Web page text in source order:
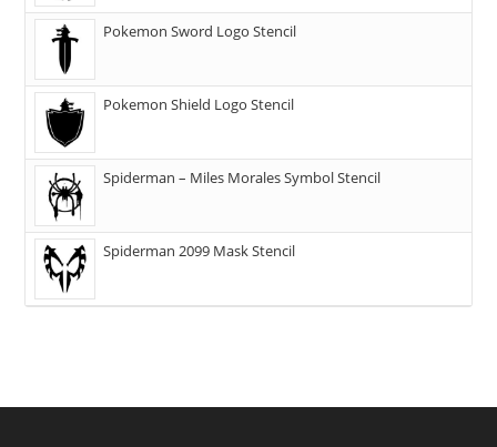
Pokemon Sword Logo Stencil
Pokemon Shield Logo Stencil
Spiderman – Miles Morales Symbol Stencil
Spiderman 2099 Mask Stencil